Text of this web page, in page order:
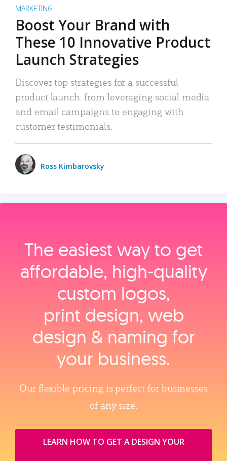
MARKETING
Boost Your Brand with
These 10 Innovative Product
Launch Strategies
Discover top strategies for a successful
product launch: from leveraging social media
and email campaigns to engaging with
customer testimonials.
Ross Kimbarovsky
The easiest way to get
affordable, high‑quality
custom logos,
print design, web
design & naming for
your business.
Our flexible pricing is perfect for businesses
of any size.
LEARN HOW TO GET A DESIGN YOUR